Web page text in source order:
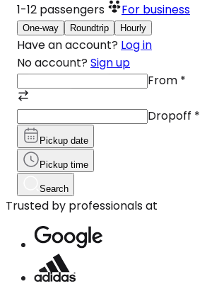
1-12 passengers For business
One-way Roundtrip Hourly
Have an account? Log in
No account? Sign up
From *
Dropoff *
Pickup date
Pickup time
Search
Trusted by professionals at